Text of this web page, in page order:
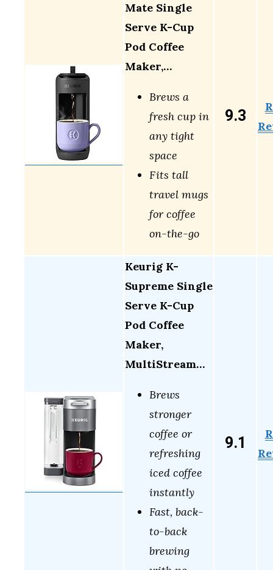
Mate Single
Serve K-Cup
Pod Coffee
Maker,…
Brews a
fresh cup in
any tight
space
Fits tall
travel mugs
for coffee
on-the-go
9.3
Keurig K-
Supreme Single
Serve K-Cup
Pod Coffee
Maker,
MultiStream…
Brews
stronger
coffee or
refreshing
iced coffee
instantly
Fast, back-
to-back
brewing
9.1